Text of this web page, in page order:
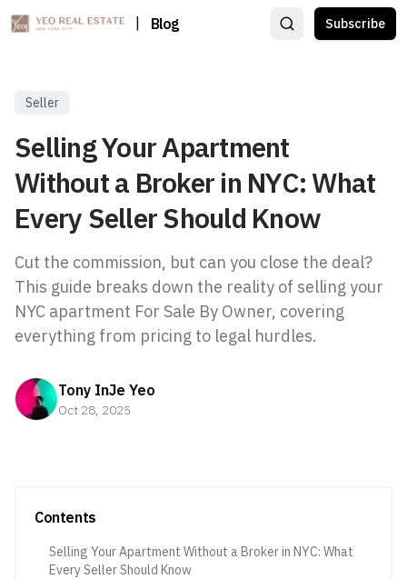
Blog Subscribe
Seller
Selling Your Apartment
Without a Broker in NYC: What
Every Seller Should Know
Cut the commission, but can you close the deal?
This guide breaks down the reality of selling your
NYC apartment For Sale By Owner, covering
everything from pricing to legal hurdles.
Tony InJe Yeo
Oct 28, 2025
Contents
Selling Your Apartment Without a Broker in NYC: What
Every Seller Should Know